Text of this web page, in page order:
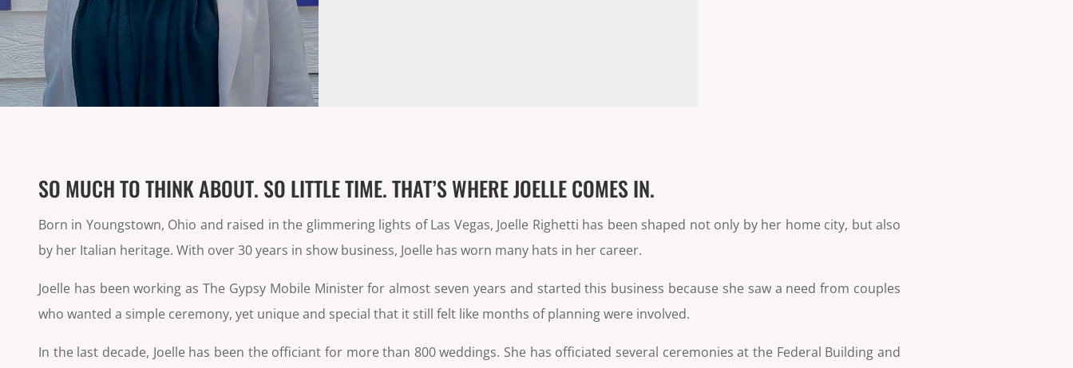
SO MUCH TO THINK ABOUT. SO LITTLE TIME. THAT’S WHERE JOELLE COMES IN.
Born in Youngstown, Ohio and raised in the glimmering lights of Las Vegas, Joelle Righetti has been shaped not only by her home city, but also
by her Italian heritage. With over 30 years in show business, Joelle has worn many hats in her career.
Joelle has been working as The Gypsy Mobile Minister for almost seven years and started this business because she saw a need from couples
who wanted a simple ceremony, yet unique and special that it still felt like months of planning were involved.
In the last decade, Joelle has been the officiant for more than 800 weddings. She has officiated several ceremonies at the Federal Building and